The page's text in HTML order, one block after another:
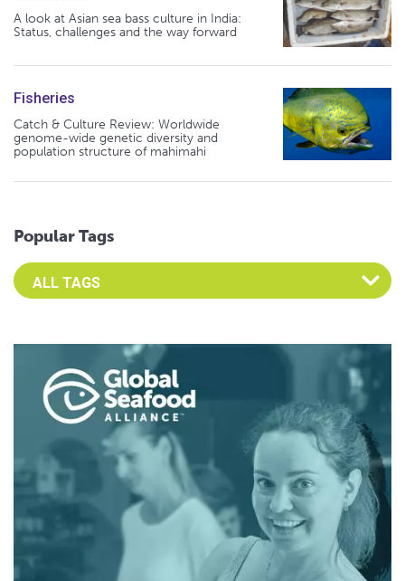
A look at Asian sea bass culture in India:
Status, challenges and the way forward
Fisheries
Catch & Culture Review: Worldwide
genome-wide genetic diversity and
population structure of mahimahi
Popular Tags
Select an Advocate Tag to view it's posts